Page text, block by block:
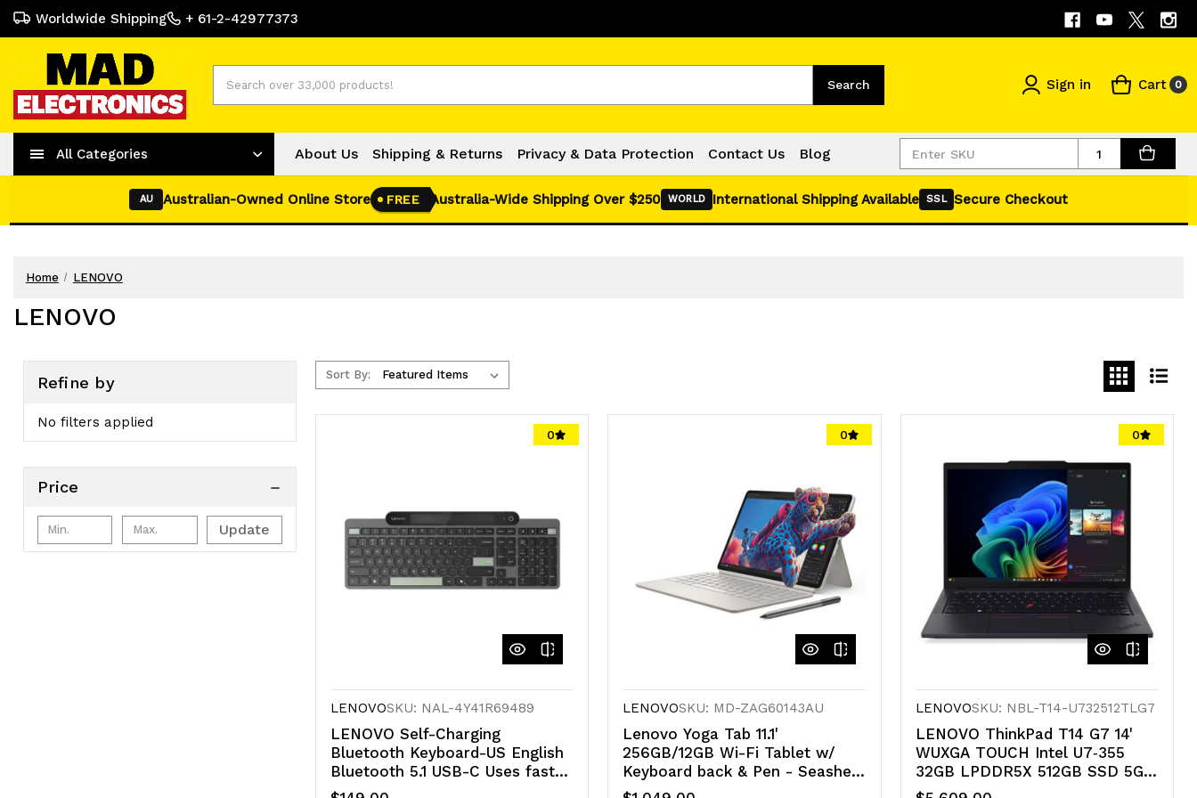
Worldwide Shipping + 61-2-42977373
Search Sign in Cart 0
All Categories About Us Shipping & Returns Privacy & Data Protection Contact Us Blog Quantity
AU Australian-Owned Online Store FREE Australia-Wide Shipping Over $250 WORLD International Shipping Available SSL Secure Checkout
Home LENOVO
LENOVO
Refine by
No filters applied
Price
Update
Sort By:
0
LENOVOSKU: NAL-4Y41R69489
LENOVO Self-Charging
Bluetooth Keyboard-US English
Bluetooth 5.1 USB-C Uses fast-
charging Free from Batteries
0
LENOVOSKU: MD-ZAG60143AU
Lenovo Yoga Tab 11.1'
256GB/12GB Wi-Fi Tablet w/
Keyboard back & Pen - Seashell
- White (ZAG60143AU)*AU
0
LENOVOSKU: NBL-T14-U732512TLG7
LENOVO ThinkPad T14 G7 14'
WUXGA TOUCH Intel U7‑355
32GB LPDDR5X 512GB SSD 5G-
LTE WIN 11 PRO Intel GPU